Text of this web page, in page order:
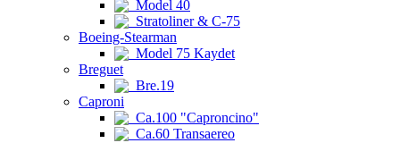
Model 40
Stratoliner & C-75
Boeing-Stearman
Model 75 Kaydet
Breguet
Bre.19
Caproni
Ca.100 "Caproncino"
Ca.60 Transaereo